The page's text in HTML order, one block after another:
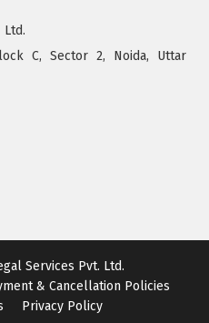
C, Sector 2, Noida, Uttar
Services Pvt. Ltd.
& Cancellation Policies
Privacy Policy